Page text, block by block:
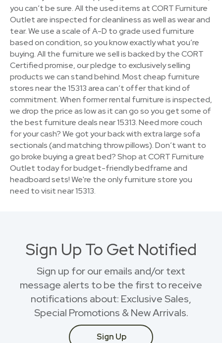
you can’t be sure. All the used items at CORT Furniture
Outlet are inspected for cleanliness as well as wear and
tear. We use a scale of A-D to grade used furniture
based on condition, so you know exactly what you’re
buying. All the furniture we sell is backed by the CORT
Certified promise, our pledge to exclusively selling
products we can stand behind. Most cheap furniture
stores near the 15313 area can’t offer that kind of
commitment. When former rental furniture is inspected,
we drop the price as low as it can go so you get some of
the best furniture deals near 15313. Need more couch
for your cash? We got your back with extra large sofa
sectionals (and matching throw pillows). Don’t want to
go broke buying a great bed? Shop at CORT Furniture
Outlet today for budget-friendly bedframe and
headboard sets! We're the only furniture store you
need to visit near 15313.
Sign Up To Get Notified
Sign up for our emails and/or text
message alerts to be the first to receive
notifications about: Exclusive Sales,
Special Promotions & New Arrivals.
Sign Up